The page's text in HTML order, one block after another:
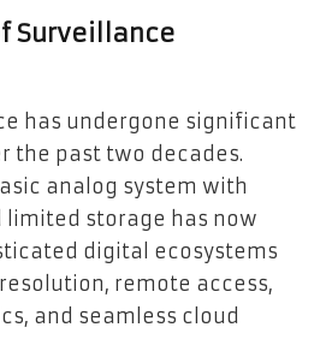
Surveillance
has undergone significant
the past two decades.
analog system with
storage has now
digital ecosystems
remote access,
and seamless cloud